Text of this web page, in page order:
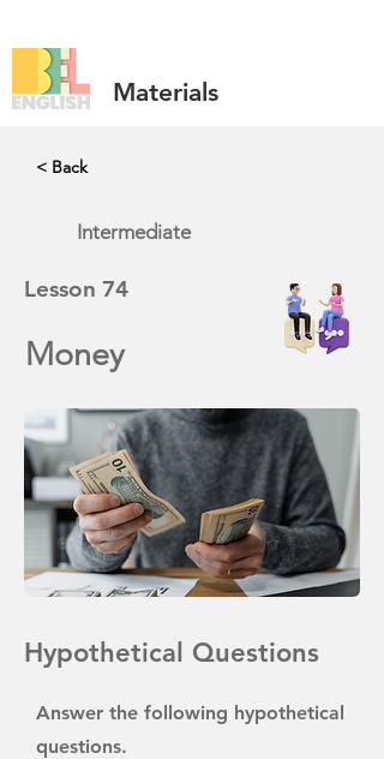
Materials
< Back
Intermediate
Lesson 74
Money
Hypothetical Questions
Answer the following hypothetical
questions.